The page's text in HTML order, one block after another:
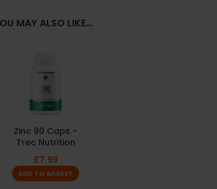
MAY ALSO LIKE…
Zinc 90 Caps -
Trec Nutrition
£7.99
ADD TO BASKET